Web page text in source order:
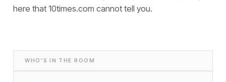
here that 10times.com cannot tell you.
WHO'S IN THE ROOM